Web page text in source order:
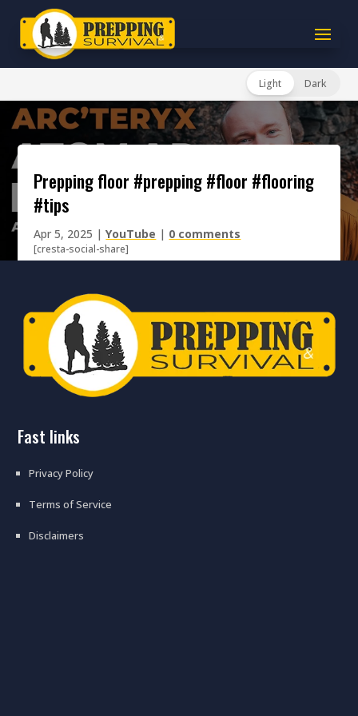
Light Dark
prepping floor #prepping #floor #flooring
#tips
Apr 5, 2025 |YouTube | 0 comments
[cresta-social-share]
fast links
Privacy Policy
Terms of Service
Disclaimers